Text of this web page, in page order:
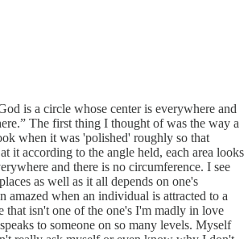
is a circle whose center is everywhere and
The first thing I thought of was the way a
when it was 'polished' roughly so that
it according to the angle held, each area looks
and there is no circumference. I see
as well as it all depends on one's
amazed when an individual is attracted to a
that isn't one of the one's I'm madly in love
to someone on so many levels. Myself